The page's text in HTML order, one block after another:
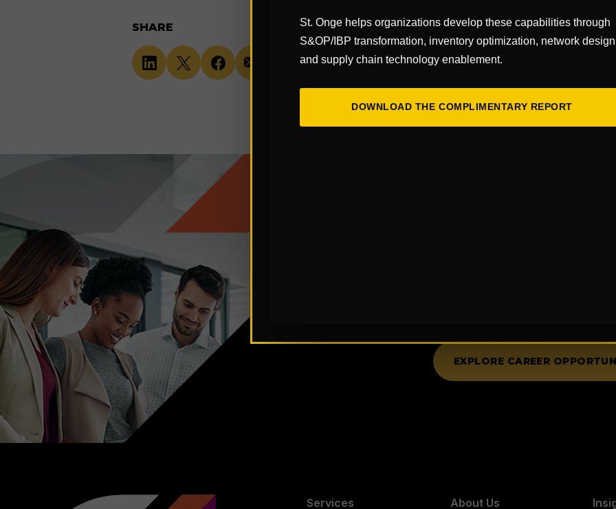
SHARE
EXPLORE CAREER
Services About Us
St. Onge helps organizations develop these capabilities through
S&OP/IBP transformation, inventory optimization, network
and supply chain technology enablement.
DOWNLOAD THE COMPLIMENTARY REPORT